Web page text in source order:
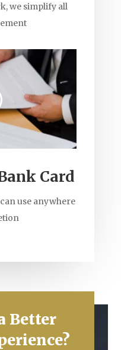
we simplify all
Card
use anywhere
Better